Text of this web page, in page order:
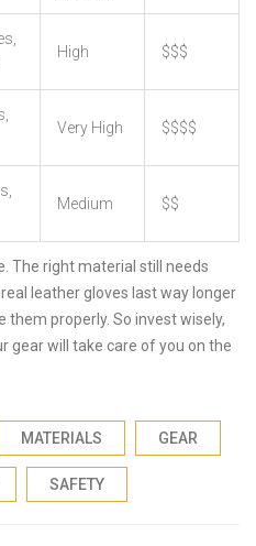
High $$$
Very High $$$$
Medium $$
The right material still needs
leather gloves last way longer
properly. So invest wisely,
gear will take care of you on the
MATERIALS GEAR
SAFETY